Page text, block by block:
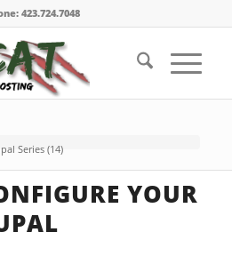
423.724.7048
Series (14)
YOUR